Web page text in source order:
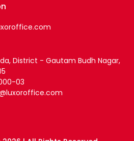
District - Gautam Budh Nagar,
03